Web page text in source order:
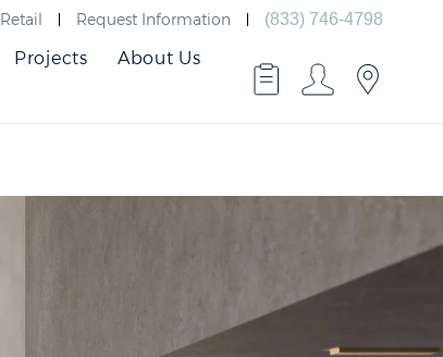
Retail Request Information (833) 746-4798
Projects About Us